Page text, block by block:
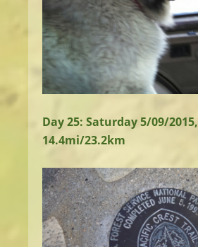
Day 25: Saturday 5/09/2015,
14.4mi/23.2km